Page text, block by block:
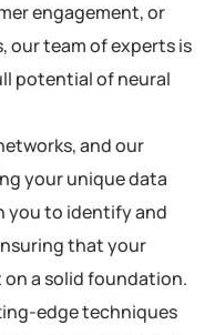
engagement, or
our team of experts is
potential of neural
and our
your unique data
you to identify and
that your
a solid foundation.
edge techniques